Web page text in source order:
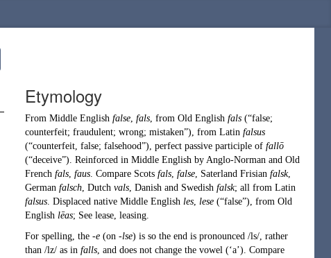
Etymology
From Middle English false, fals, from Old English fals (“false;
counterfeit; fraudulent; wrong; mistaken”), from Latin falsus
(“counterfeit, false; falsehood”), perfect passive participle of fallō
(“deceive”). Reinforced in Middle English by Anglo-Norman and Old
French fals, faus. Compare Scots fals, false, Saterland Frisian falsk,
German falsch, Dutch vals, Danish and Swedish falsk; all from Latin
falsus. Displaced native Middle English les, lese (“false”), from Old
English lēas; See lease, leasing.
For spelling, the -e (on -lse) is so the end is pronounced /ls/, rather
than /lz/ as in falls, and does not change the vowel (‘a’). Compare